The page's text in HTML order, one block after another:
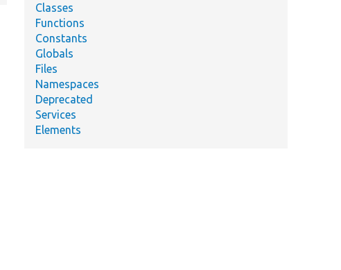
Classes
Functions
Constants
Globals
Files
Namespaces
Deprecated
Services
Elements